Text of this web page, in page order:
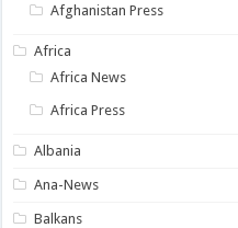
Afghanistan Press
Africa
Africa News
Africa Press
Albania
Ana-News
Balkans